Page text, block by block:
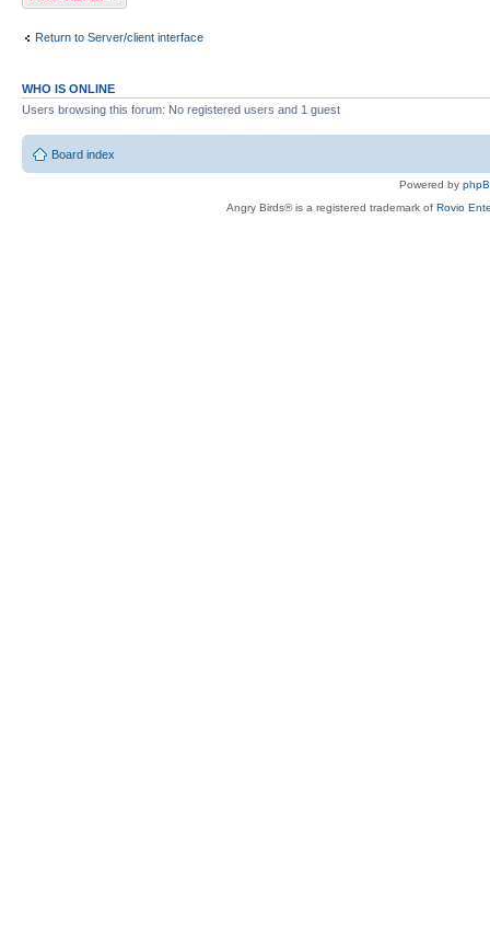
Return to Server/client interface
WHO IS ONLINE
Users browsing this forum: No registered users and 1 guest
Board index
Powered by
Angry Birds® is a registered trademark of Rovio